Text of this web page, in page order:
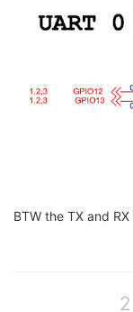
BTW the TX and